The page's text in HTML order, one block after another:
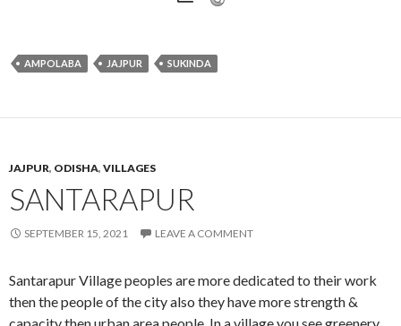
AMPOLABA JAJPUR SUKINDA
JAJPUR, ODISHA, VILLAGES
SANTARAPUR
SEPTEMBER 15, 2021 LEAVE A COMMENT
Santarapur Village peoples are more dedicated to their work
then the people of the city also they have more strength &